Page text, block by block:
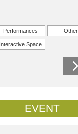
Performances
Interactive Space
EVENT